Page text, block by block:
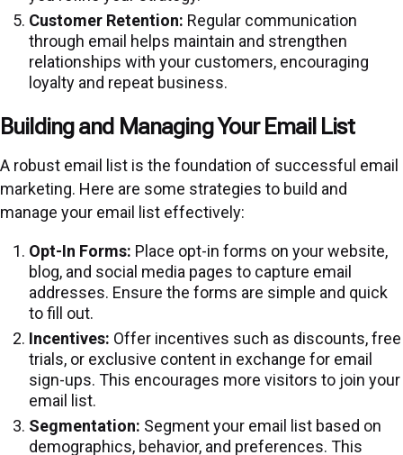
Customer Retention: Regular communication
through email helps maintain and strengthen
relationships with your customers, encouraging
loyalty and repeat business.
Building and Managing Your Email List
A robust email list is the foundation of successful email
marketing. Here are some strategies to build and
manage your email list effectively:
Opt-In Forms: Place opt-in forms on your website,
blog, and social media pages to capture email
addresses. Ensure the forms are simple and quick
to fill out.
Incentives: Offer incentives such as discounts, free
trials, or exclusive content in exchange for email
sign-ups. This encourages more visitors to join your
email list.
Segmentation: Segment your email list based on
demographics, behavior, and preferences. This